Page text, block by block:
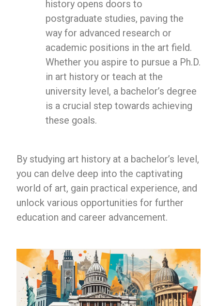
history opens doors to
postgraduate studies, paving the
way for advanced research or
academic positions in the art field.
Whether you aspire to pursue a Ph.D.
in art history or teach at the
university level, a bachelor’s degree
is a crucial step towards achieving
these goals.
By studying art history at a bachelor’s level,
you can delve deep into the captivating
world of art, gain practical experience, and
unlock various opportunities for further
education and career advancement.